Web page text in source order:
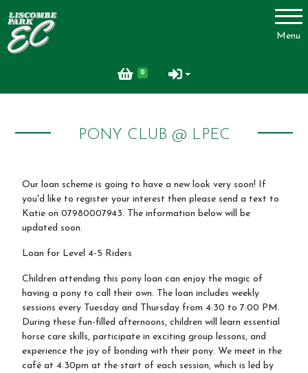
Menu
0
Account
Livery
Horse Shopping Service
Riding School
PONY CLUB @ LPEC
Our loan scheme is going to have a new look very soon! If
you'd like to register your interest then please send a text to
Katie on 07980007943. The information below will be
updated soon.
Loan for Level 4-5 Riders
Children attending this pony loan can enjoy the magic of
having a pony to call their own. The loan includes weekly
sessions every Tuesday and Thursday from 4:30 to 7:00 PM.
During these fun-filled afternoons, children will learn essential
horse care skills, participate in exciting group lessons, and
experience the joy of bonding with their pony. We meet in the
café at 4.30pm at the start of each session, which is led by